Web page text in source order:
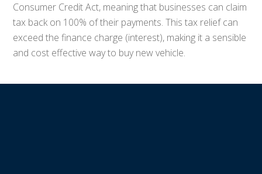
Consumer Credit Act, meaning that businesses can claim
tax back on 100% of their payments. This tax relief can
exceed the finance charge (interest), making it a sensible
and cost effective way to buy new vehicle.